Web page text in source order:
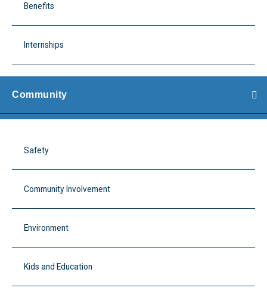
Benefits
Internships
Community
Safety
Community Involvement
Environment
Kids and Education